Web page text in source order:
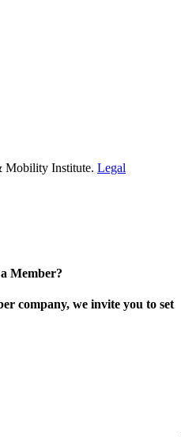
Mobility Institute. Legal
Member?
company, we invite you to set